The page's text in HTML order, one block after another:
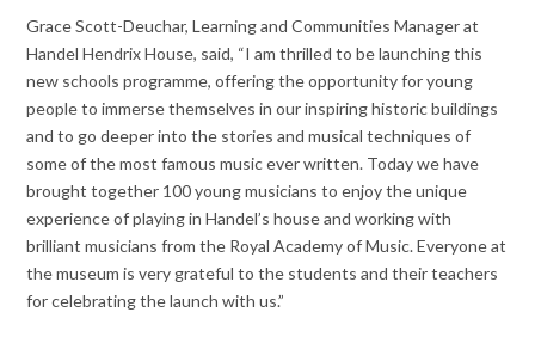
Grace Scott-Deuchar, Learning and Communities Manager at
Handel Hendrix House, said, “I am thrilled to be launching this
new schools programme, offering the opportunity for young
people to immerse themselves in our inspiring historic buildings
and to go deeper into the stories and musical techniques of
some of the most famous music ever written. Today we have
brought together 100 young musicians to enjoy the unique
experience of playing in Handel’s house and working with
brilliant musicians from the Royal Academy of Music. Everyone at
the museum is very grateful to the students and their teachers
for celebrating the launch with us.”